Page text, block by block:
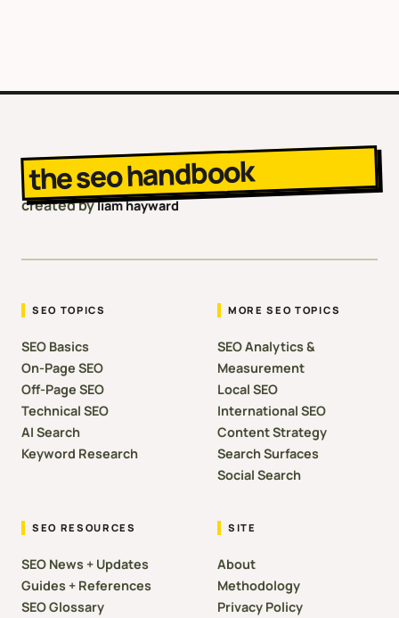
the seo handbook
created byliam hayward
SEO TOPICS
SEO Basics
On-Page SEO
Off-Page SEO
Technical SEO
AI Search
Keyword Research
MORE SEO TOPICS
SEO Analytics &
Measurement
Local SEO
International SEO
Content Strategy
Search Surfaces
Social Search
SEO RESOURCES
SEO News + Updates
Guides + References
SEO Glossary
SITE
About
Methodology
Privacy Policy